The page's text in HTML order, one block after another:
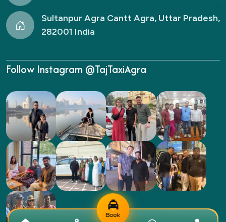
Sultanpur Agra Cantt Agra, Uttar Pradesh,
282001 India
Follow Instagram @TajTaxiAgra
Book